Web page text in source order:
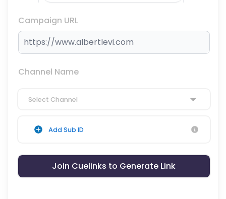
Campaign URL
Channel Name
Select Channel
Add Sub ID
Join Cuelinks to Generate Link